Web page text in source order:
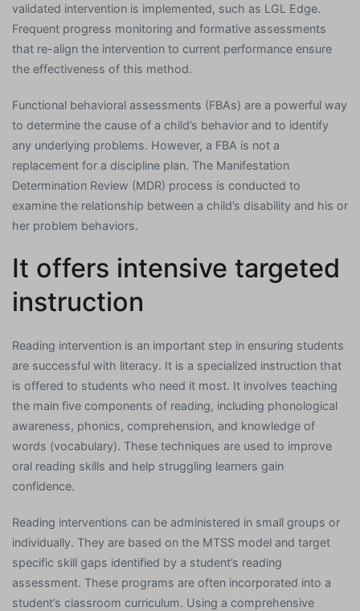
validated intervention is implemented, such as LGL Edge.
Frequent progress monitoring and formative assessments
that re-align the intervention to current performance ensure
the effectiveness of this method.
Functional behavioral assessments (FBAs) are a powerful way
to determine the cause of a child’s behavior and to identify
any underlying problems. However, a FBA is not a
replacement for a discipline plan. The Manifestation
Determination Review (MDR) process is conducted to
examine the relationship between a child’s disability and his or
her problem behaviors.
It offers intensive targeted
instruction
Reading intervention is an important step in ensuring students
are successful with literacy. It is a specialized instruction that
is offered to students who need it most. It involves teaching
the main five components of reading, including phonological
awareness, phonics, comprehension, and knowledge of
words (vocabulary). These techniques are used to improve
oral reading skills and help struggling learners gain
confidence.
Reading interventions can be administered in small groups or
individually. They are based on the MTSS model and target
specific skill gaps identified by a student’s reading
assessment. These programs are often incorporated into a
student’s classroom curriculum. Using a comprehensive